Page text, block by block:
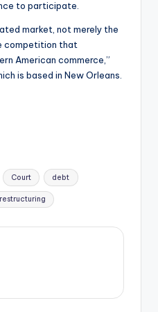
to participate.
market, not merely the
competition that
American commerce,”
is based in New Orleans.
Court debt
restructuring